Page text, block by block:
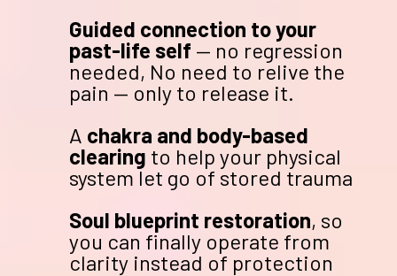
Guided connection to your
past-life self — no regression
needed, No need to relive the
pain — only to release it.
A chakra and body-based
clearing to help your physical
system let go of stored trauma
Soul blueprint restoration, so
you can finally operate from
clarity instead of protection